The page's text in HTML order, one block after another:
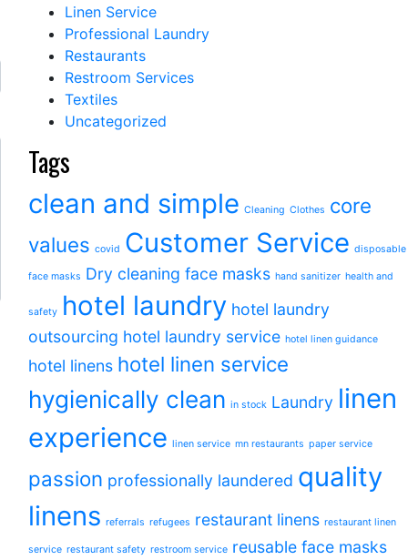
Linen Service
Professional Laundry
Restaurants
Restroom Services
Textiles
Uncategorized
Tags
clean and simple Cleaning Clothes core
values covid Customer Service disposable
face masks Dry cleaning face masks hand sanitizer health and
safety hotel laundry hotel laundry
outsourcing hotel laundry service hotel linen guidance
hotel linens hotel linen service
hygienically clean in stock Laundry linen
experience linen service mn restaurants paper service
passion professionally laundered quality
linens referrals refugees restaurant linens restaurant linen
service restaurant safety restroom service reusable face masks